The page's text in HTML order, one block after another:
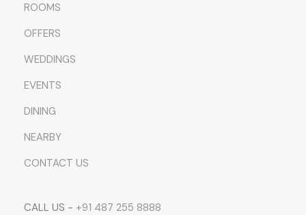
ROOMS
OFFERS
WEDDINGS
EVENTS
DINING
NEARBY
CONTACT US
CALL US - +91 487 255 8888